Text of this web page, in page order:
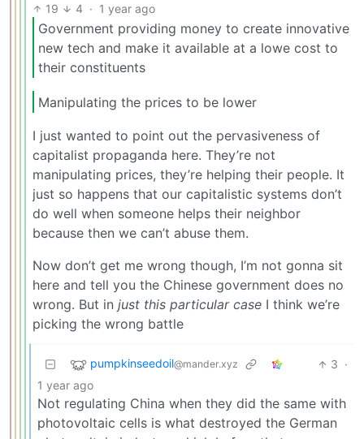
19 4 · 1 year ago
Government providing money to create innovative
new tech and make it available at a lowe cost to
their constituents
Manipulating the prices to be lower
I just wanted to point out the pervasiveness of
capitalist propaganda here. They’re not
manipulating prices, they’re helping their people. It
just so happens that our capitalistic systems don’t
do well when someone helps their neighbor
because then we can’t abuse them.
Now don’t get me wrong though, I’m not gonna sit
here and tell you the Chinese government does no
wrong. But in just this particular case I think we’re
picking the wrong battle
pumpkinseedoil@mander.xyz 3 ·
1 year ago
Not regulating China when they did the same with
photovoltaic cells is what destroyed the German